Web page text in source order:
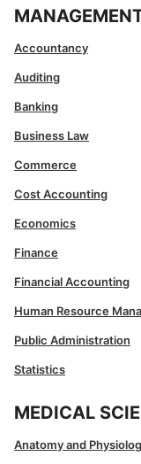
Accountancy
Auditing
Banking
Business Law
Commerce
Cost Accounting
Economics
Finance
Financial Accounting
Human Resource
Public Administration
Statistics
MEDICAL
Anatomy and